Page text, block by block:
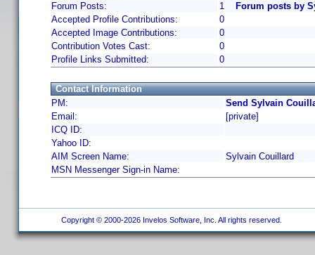
Forum Posts:
1
Forum posts by
Accepted Profile Contributions:
0
Accepted Image Contributions:
0
Contribution Votes Cast:
0
Profile Links Submitted:
0
Contact Information
PM:
Send Sylvain
Email:
[private]
ICQ ID:
Yahoo ID:
AIM Screen Name:
Sylvain Couillard
MSN Messenger Sign-in Name:
Copyright © 2000-2026 Invelos Software, Inc. All rights reserved.